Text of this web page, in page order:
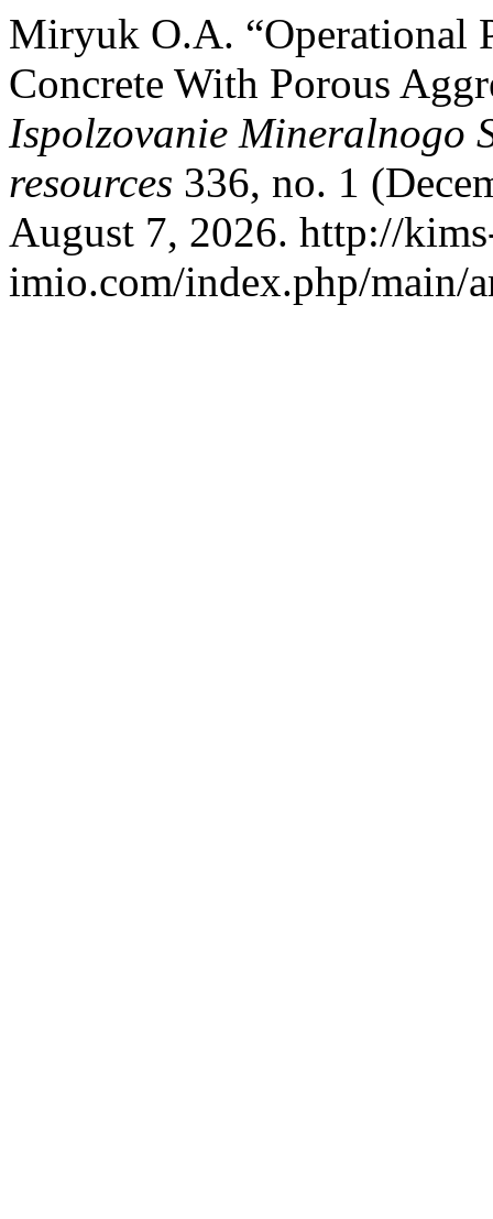
Miryuk О.А. “Operational
Concrete With Porous
Ispolzovanie Mineralnogo
resources 336, no. 1
August 7, 2026. http://
imio.com/index.php/main/